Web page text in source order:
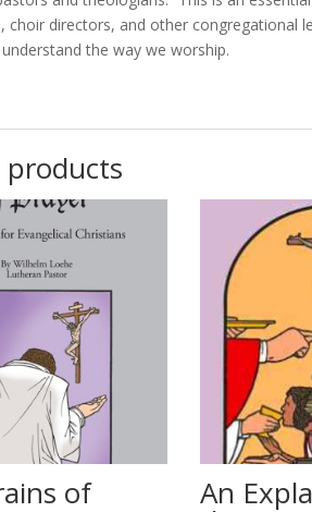
choir directors, and other congregational
the way we worship.
products
of An